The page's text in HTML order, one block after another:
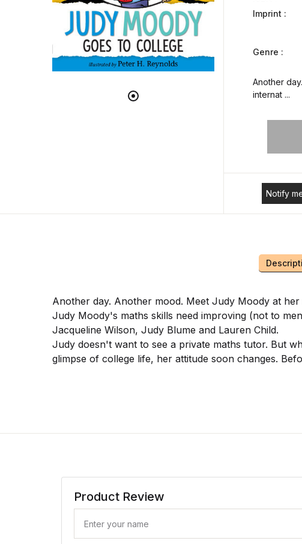
Imprint :
Genre :
Another
internat ...
Notify
Another day. Another mood. Meet Judy Moody at
Judy Moody's maths skills need improving (not to
Jacqueline Wilson, Judy Blume and Lauren Child.
Judy doesn't want to see a private maths tutor. But
glimpse of college life, her attitude soon changes.
Product Review